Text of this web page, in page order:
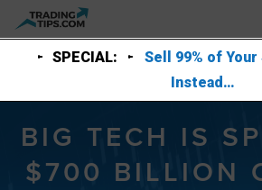
SPECIAL:
Sell 99% of
Instead…
BIG TECH IS
$700 BILLION